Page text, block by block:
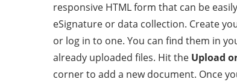
responsive HTML form that can be
eSignature or data collection. Create
or log in to one. You can find them in
already uploaded files. Hit the Upload
corner to add a new document. Once